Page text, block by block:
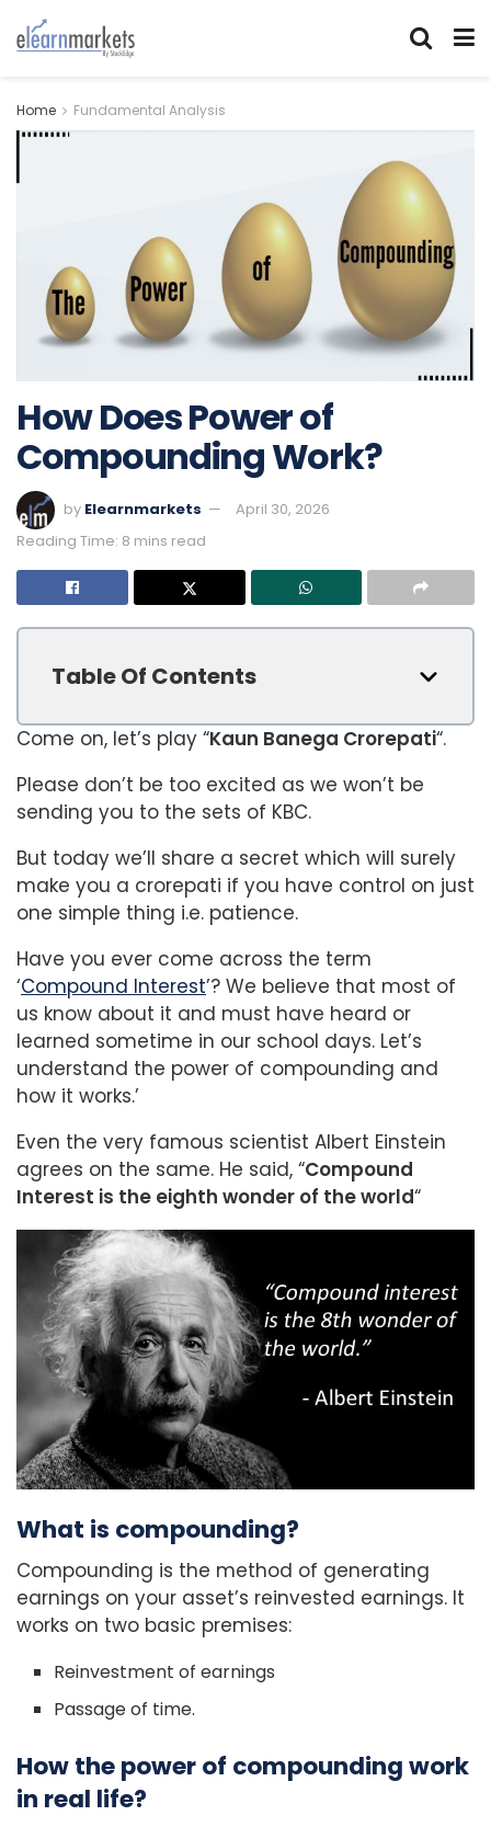
Home Fundamental Analysis
How Does Power of
Compounding Work?
by Elearnmarkets
April 30, 2026
Reading Time: 8 mins read
Table Of Contents
Come on, let’s play “Kaun Banega Crorepati“.
Please don’t be too excited as we won’t be
sending you to the sets of KBC.
But today we’ll share a secret which will surely
make you a crorepati if you have control on just
one simple thing i.e. patience.
Have you ever come across the term
‘Compound Interest’? We believe that most of
us know about it and must have heard or
learned sometime in our school days. Let’s
understand the power of compounding and
how it works.’
Even the very famous scientist Albert Einstein
agrees on the same. He said, “Compound
Interest is the eighth wonder of the world“
What is compounding?
Compounding is the method of generating
earnings on your asset’s reinvested earnings. It
works on two basic premises:
Reinvestment of earnings
Passage of time.
How the power of compounding work
in real life?